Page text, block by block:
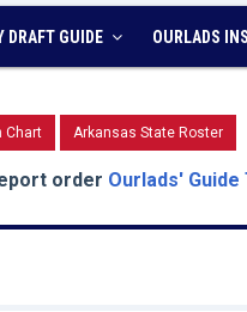
DRAFT GUIDE OURLADS
Chart Arkansas State Roster
order Ourlads'